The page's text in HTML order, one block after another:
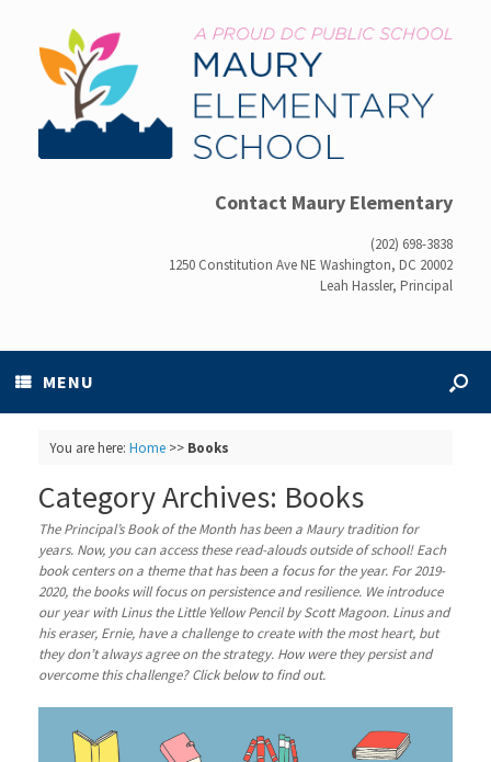
Contact Maury Elementary
(202) 698-3838
1250 Constitution Ave NE Washington, DC 20002
Leah Hassler, Principal
MENU
You are here: Home>> Books
Category Archives: Books
The Principal’s Book of the Month has been a Maury tradition for
years. Now, you can access these read-alouds outside of school! Each
book centers on a theme that has been a focus for the year. For 2019-
2020, the books will focus on persistence and resilience. We introduce
our year with Linus the Little Yellow Pencil by Scott Magoon. Linus and
his eraser, Ernie, have a challenge to create with the most heart, but
they don’t always agree on the strategy. How were they persist and
overcome this challenge? Click below to find out.